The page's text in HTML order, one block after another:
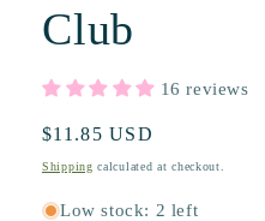
Club
16 reviews
Regular
price
$11.85 USD
Shipping calculated at checkout.
Low stock: 2 left